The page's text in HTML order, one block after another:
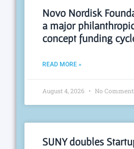
Novo Nordisk
a major
concept funding
READ MORE »
August 4, 2026 No
SUNY doubles